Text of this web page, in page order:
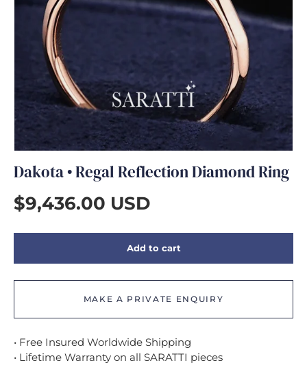
GIFTS
Dakota • Regal Reflection Diamond Ring
$9,436.00 USD
Add to cart
MAKE A PRIVATE ENQUIRY
• Free Insured Worldwide Shipping
• Lifetime Warranty on all SARATTI pieces